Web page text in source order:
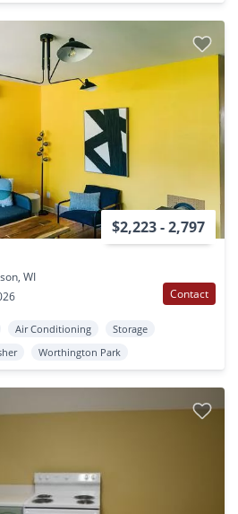
$2,223 - 2,797
WI
Contact
Air Conditioning
Storage
Worthington Park